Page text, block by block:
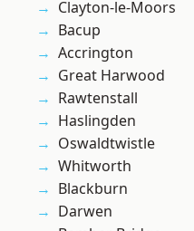
Clayton-le-Moors
Bacup
Accrington
Great Harwood
Rawtenstall
Haslingden
Oswaldtwistle
Whitworth
Blackburn
Darwen